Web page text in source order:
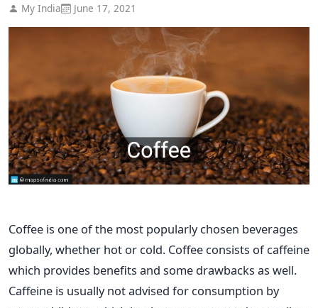
My India June 17, 2021
Coffee is one of the most popularly chosen beverages
globally, whether hot or cold. Coffee consists of caffeine
which provides benefits and some drawbacks as well.
Caffeine is usually not advised for consumption by